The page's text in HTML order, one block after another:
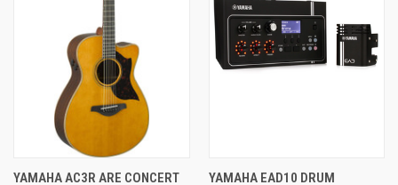
YAMAHA AC3R ARE CONCERT
YAMAHA EAD10 DRUM